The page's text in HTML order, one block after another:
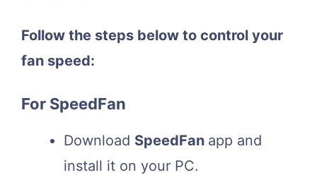
Follow the steps below to control your
fan speed:
For SpeedFan
Download SpeedFan app and
install it on your PC.